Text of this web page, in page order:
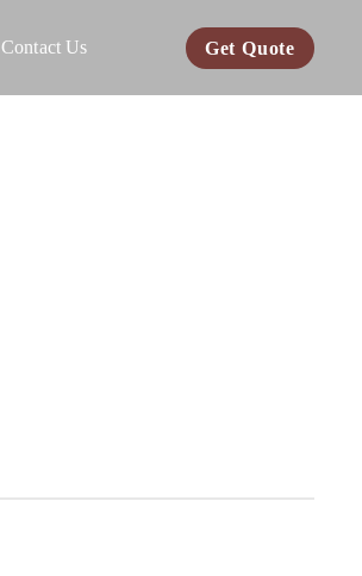
Contact Us Get Quote